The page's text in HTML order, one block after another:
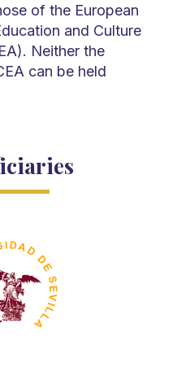
of the European
and Culture
Neither the
can be held